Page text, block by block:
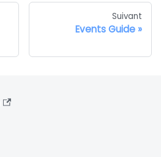
Suivant
Events Guide